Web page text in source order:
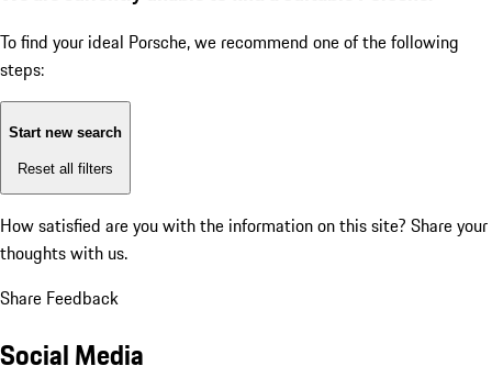
To find your ideal Porsche, we recommend one of the following
steps:
Start new search
Reset all filters
How satisfied are you with the information on this site? Share your
thoughts with us.
Share Feedback
Social Media